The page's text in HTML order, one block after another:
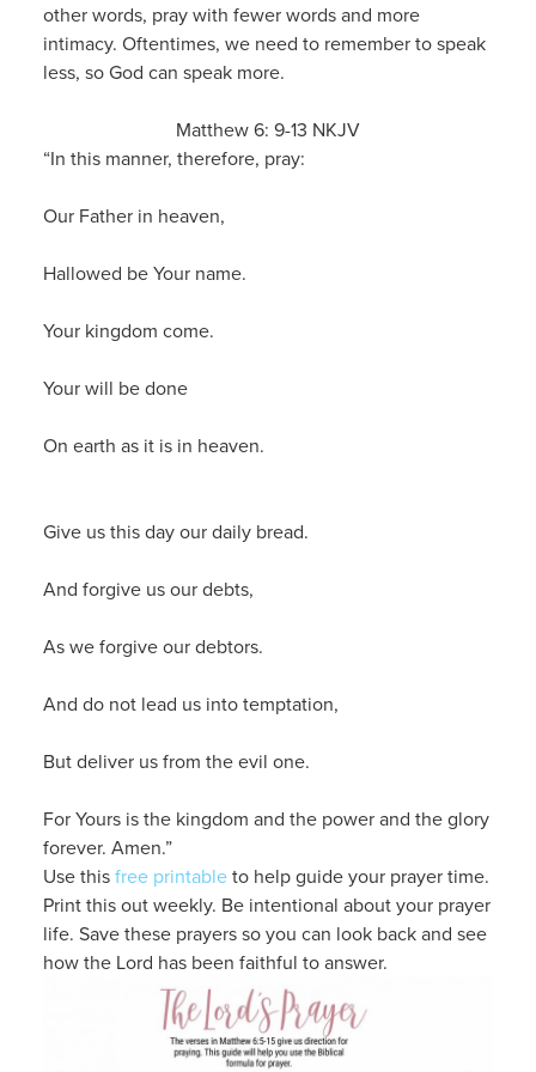
other words, pray with fewer words and more
intimacy. Oftentimes, we need to remember to speak
less, so God can speak more.
Matthew 6: 9-13 NKJV
“In this manner, therefore, pray:
Our Father in heaven,
Hallowed be Your name.
Your kingdom come.
Your will be done
On earth as it is in heaven.
Give us this day our daily bread.
And forgive us our debts,
As we forgive our debtors.
And do not lead us into temptation,
But deliver us from the evil one.
For Yours is the kingdom and the power and the glory
forever. Amen.”
Use thisfree printableto help guide your prayer time.
Print this out weekly. Be intentional about your prayer
life. Save these prayers so you can look back and see
how the Lord has been faithful to answer.